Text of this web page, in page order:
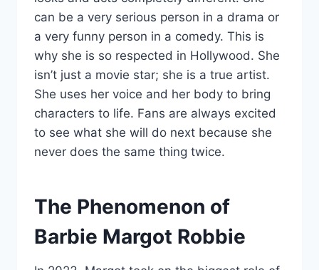
can be a very serious person in a drama or
a very funny person in a comedy. This is
why she is so respected in Hollywood. She
isn’t just a movie star; she is a true artist.
She uses her voice and her body to bring
characters to life. Fans are always excited
to see what she will do next because she
never does the same thing twice.
The Phenomenon of
Barbie Margot Robbie